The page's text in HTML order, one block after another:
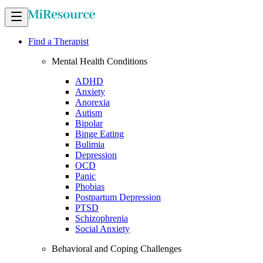
Find a Therapist
Mental Health Conditions
ADHD
Anxiety
Anorexia
Autism
Bipolar
Binge Eating
Bulimia
Depression
OCD
Panic
Phobias
Postpartum Depression
PTSD
Schizophrenia
Social Anxiety
Behavioral and Coping Challenges